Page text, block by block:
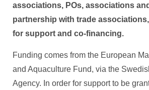
associations, POs, associations
partnership with trade
for support and co-financing.
Funding comes from the European
and Aquaculture Fund, via the
Agency. In order for support to be